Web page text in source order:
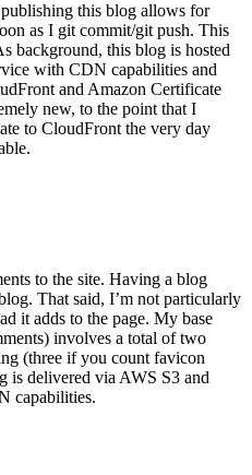
this blog allows for
as I git commit/git push. This
background, this blog is hosted
with CDN capabilities and
and Amazon Certificate
new, to the point that I
to CloudFront the very day
to the site. Having a blog
That said, I’m not particularly
it adds to the page. My base
involves a total of two
(three if you count favicon
is delivered via AWS S3 and
capabilities.